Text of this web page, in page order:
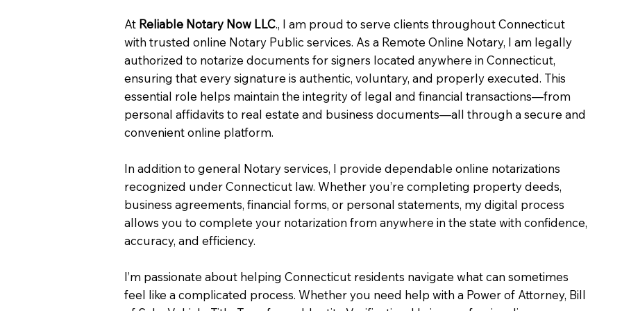
At Reliable Notary Now LLC., I am proud to serve clients throughout Connecticut
with trusted online Notary Public services. As a Remote Online Notary, I am legally
authorized to notarize documents for signers located anywhere in Connecticut,
ensuring that every signature is authentic, voluntary, and properly executed. This
essential role helps maintain the integrity of legal and financial transactions—from
personal affidavits to real estate and business documents—all through a secure and
convenient online platform.
In addition to general Notary services, I provide dependable online notarizations
recognized under Connecticut law. Whether you’re completing property deeds,
business agreements, financial forms, or personal statements, my digital process
allows you to complete your notarization from anywhere in the state with confidence,
accuracy, and efficiency.
I’m passionate about helping Connecticut residents navigate what can sometimes
feel like a complicated process. Whether you need help with a Power of Attorney, Bill